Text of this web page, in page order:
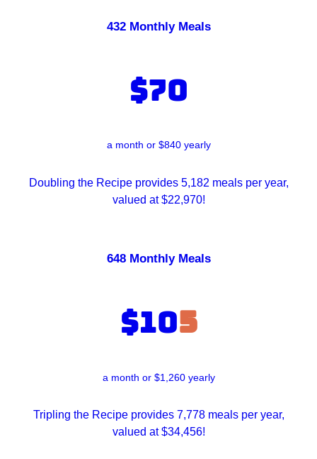
432 Monthly Meals
$70
a month or $840 yearly
Doubling the Recipe provides 5,182 meals per year,
valued at $22,970!
648 Monthly Meals
$105
a month or $1,260 yearly
Tripling the Recipe provides 7,778 meals per year,
valued at $34,456!